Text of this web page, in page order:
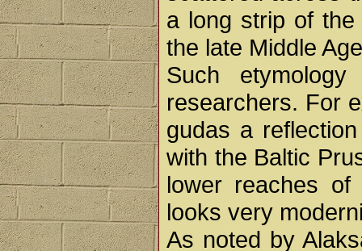
a long strip of
the late Middle
Such
researchers. For
gudas a
with the Baltic
lower reaches
looks very
As noted by